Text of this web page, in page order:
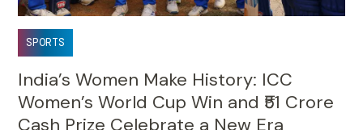
SPORTS
India’s Women Make History: ICC
Women’s World Cup Win and ₹51 Crore
Cash Prize Celebrate a New Era